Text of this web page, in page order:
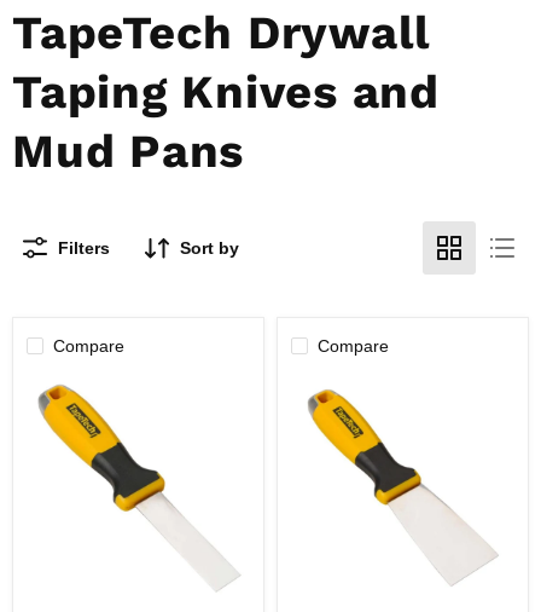
TapeTech Drywall
Taping Knives and
Mud Pans
Filters Sort by
Compare Compare